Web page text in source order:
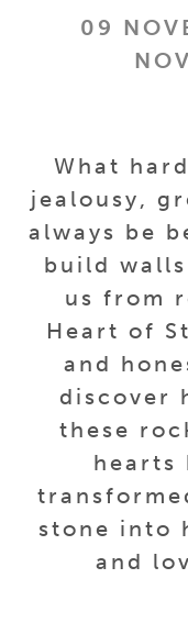
09
What
jealousy,
always be
build
us from
Heart of
and
discover
these
hearts
stone into
and